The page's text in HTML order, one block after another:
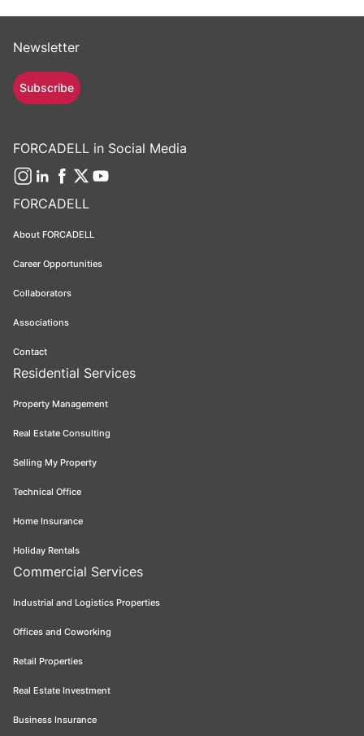
FORCADELL
About FORCADELL
Career Opportunities
Collaborators
Associations
Contact
Residential Services
Property Management
Real Estate Consulting
Selling My Property
Technical Office
Home Insurance
Holiday Rentals
Commercial Services
Industrial and Logistics Properties
Offices and Coworking
Retail Properties
Real Estate Investment
Business Insurance
Newsletter
Subscribe
FORCADELL in Social Media